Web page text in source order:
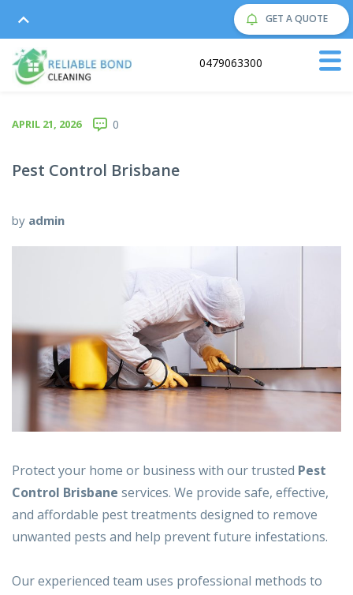
0479063300
GET A QUOTE
APRIL 21, 2026 0
Pest Control Brisbane
by admin
Protect your home or business with our trusted Pest
Control Brisbane services. We provide safe, effective,
and affordable pest treatments designed to remove
unwanted pests and help prevent future infestations.
Our experienced team uses professional methods to